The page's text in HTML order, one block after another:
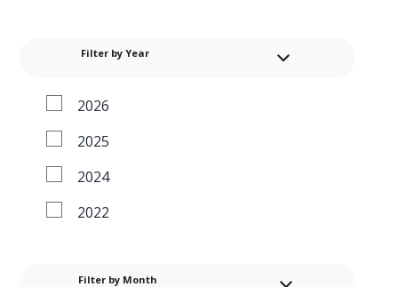
Filter by Year
2026
2025
2024
2022
Filter by Month